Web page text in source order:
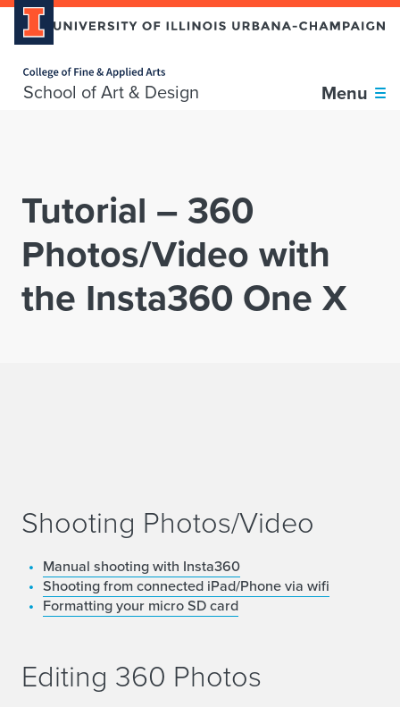
School of Art & Design Menu
Skip over sidebar nav to the content section
Tutorial – 360
Photos/Video with
the Insta360 One X
Shooting Photos/Video
Manual shooting with Insta360
Shooting from connected iPad/Phone via wifi
Formatting your micro SD card
Editing 360 Photos